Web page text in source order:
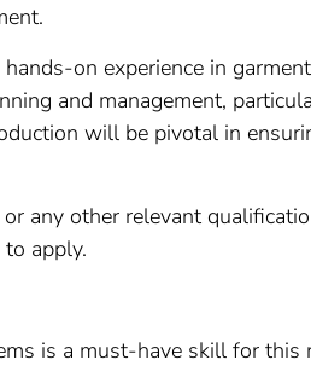
on experience in
and management,
will be pivotal in
or any other relevant
apply.
is a must-have skill for this